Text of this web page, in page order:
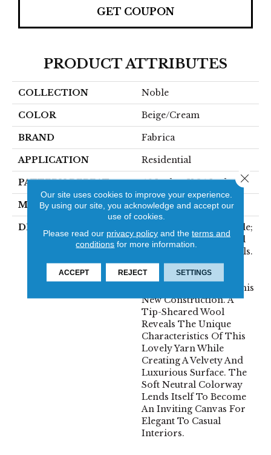
GET COUPON
PRODUCT ATTRIBUTES
COLLECTION Noble
COLOR Beige/Cream
BRAND Fabrica
APPLICATION Residential
PATTERN REPEAT 46 Inches X 24 Inches
MATERIAL 100% Wool
DESCRIPTION
The Definition Of Noble;
Showing Fine Personal
Qualities Or High Ideals.
Clean, Simple And
Elegant Are Also The
Inspirations Behind This
New Construction. A
Tip-Sheared Wool
Reveals The Unique
Characteristics Of This
Lovely Yarn While
Creating A Velvety And
Luxurious Surface. The
Soft Neutral Colorway
Lends Itself To Become
An Inviting Canvas For
Elegant To Casual
Interiors.
Our site uses cookies to improve your experience.
By using our site, you acknowledge and accept our
use of cookies.
Please read our privacy policyand the terms and
conditions for more information.
ACCEPT REJECT SETTINGS
Close